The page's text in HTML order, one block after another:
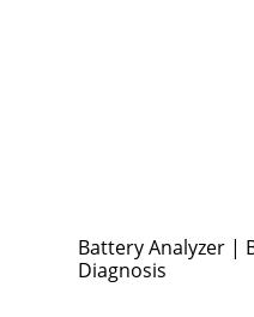
Battery Analyzer |
Diagnosis